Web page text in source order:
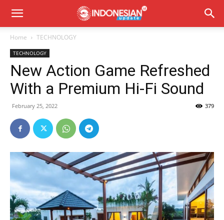
Home TECHNOLOGY
TECHNOLOGY
New Action Game Refreshed
With a Premium Hi-Fi Sound
February 25, 2022 379